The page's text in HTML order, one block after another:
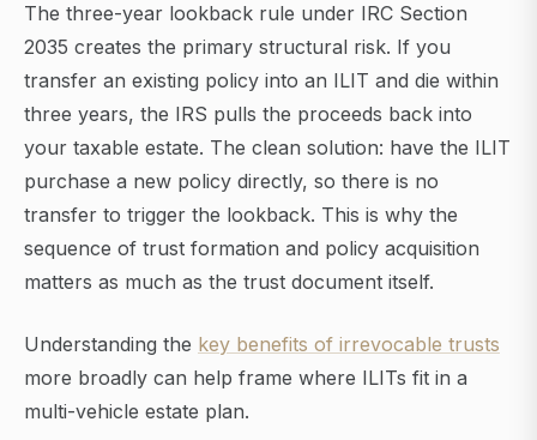
The three-year lookback rule under IRC Section
2035 creates the primary structural risk. If you
transfer an existing policy into an ILIT and die within
three years, the IRS pulls the proceeds back into
your taxable estate. The clean solution: have the ILIT
purchase a new policy directly, so there is no
transfer to trigger the lookback. This is why the
sequence of trust formation and policy acquisition
matters as much as the trust document itself.
Understanding the key benefits of irrevocable trusts
more broadly can help frame where ILITs fit in a
multi-vehicle estate plan.